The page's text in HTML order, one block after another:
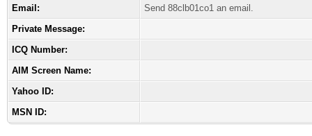
Email:
Send 88clb01co1 an email.
Private Message:
ICQ Number:
AIM Screen Name:
Yahoo ID:
MSN ID: